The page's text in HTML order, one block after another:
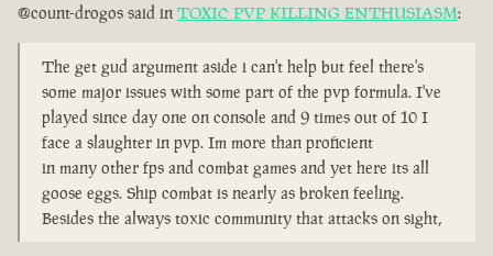
@count-drogos said in TOXIC PVP KILLING ENTHUSIASM:
The get gud argument aside i can't help but feel there's
some major issues with some part of the pvp formula. I've
played since day one on console and 9 times out of 10 I
face a slaughter in pvp. Im more than proficient
in many other fps and combat games and yet here its all
goose eggs. Ship combat is nearly as broken feeling.
Besides the always toxic community that attacks on sight,